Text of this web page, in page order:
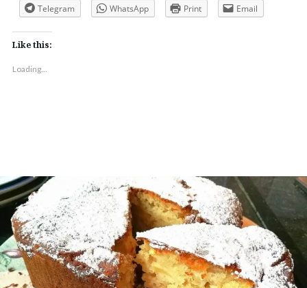
Telegram
WhatsApp Print Email
Like this:
Loading...